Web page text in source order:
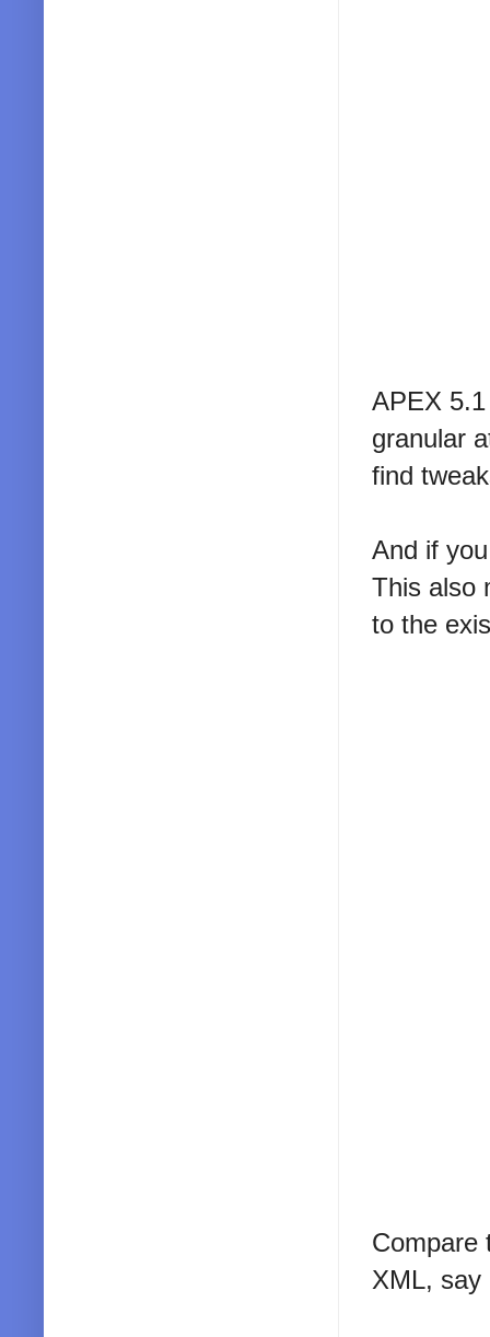
APEX
granular
find
And if
This also
to the
Compare
XML, say